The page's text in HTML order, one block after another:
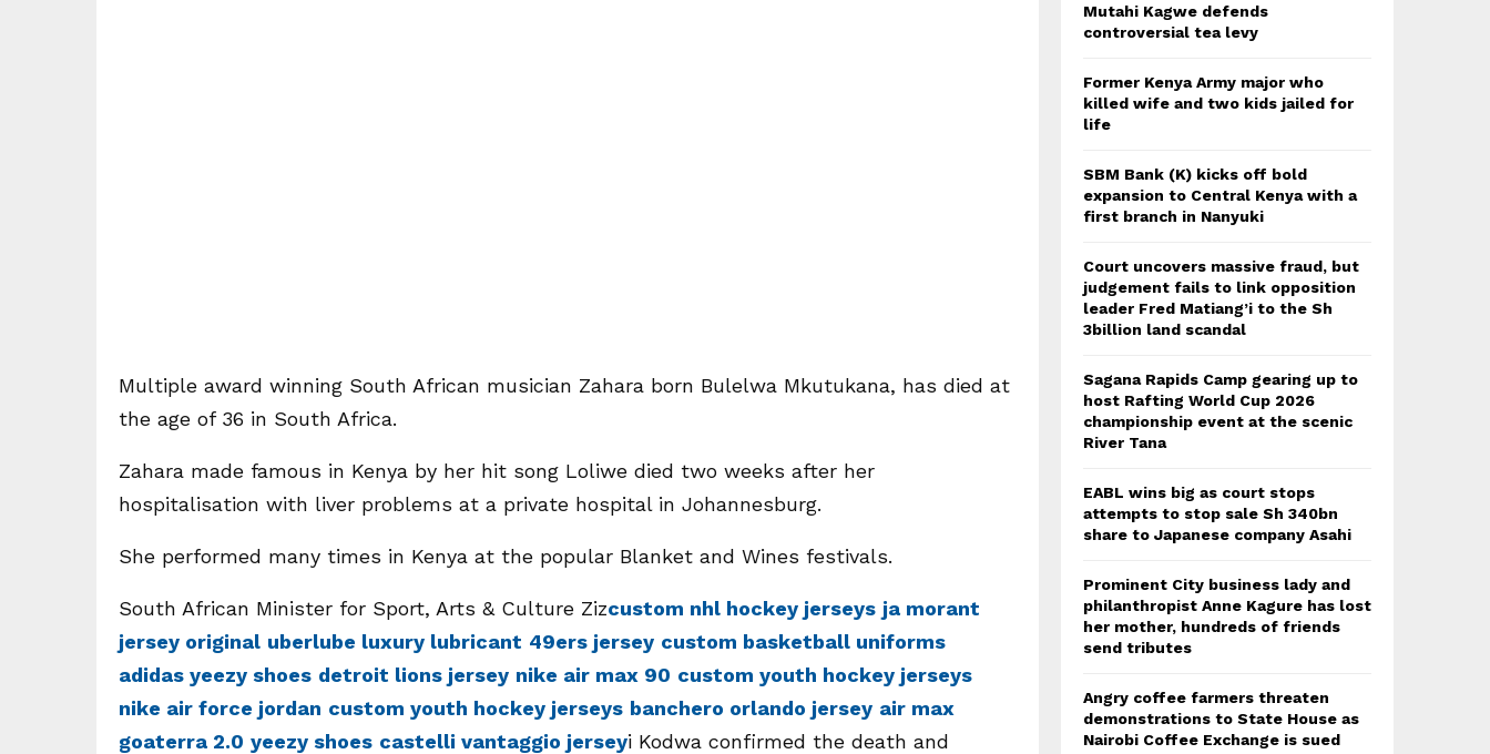
Multiple award winning South African musician Zahara born Bulelwa Mkutukana, has died at
the age of 36 in South Africa.
Zahara made famous in Kenya by her hit song Loliwe died two weeks after her
hospitalisation with liver problems at a private hospital in Johannesburg.
She performed many times in Kenya at the popular Blanket and Wines festivals.
South African Minister for Sport, Arts & Culture Zizcustom nhl hockey jerseys ja morant
jersey original uberlube luxury lubricant 49ers jersey custom basketball uniforms
adidas yeezy shoes detroit lions jersey nike air max 90 custom youth hockey jerseys
nike air force jordan custom youth hockey jerseys banchero orlando jersey air max
goaterra 2.0 yeezy shoes castelli vantaggio jerseyi Kodwa confirmed the death and
Mutahi Kagwe defends
controversial tea levy
Former Kenya Army major who
killed wife and two kids jailed for
life
SBM Bank (K) kicks off bold
expansion to Central Kenya with a
first branch in Nanyuki
Court uncovers massive fraud, but
judgement fails to link opposition
leader Fred Matiang’i to the Sh
3billion land scandal
Sagana Rapids Camp gearing up to
host Rafting World Cup 2026
championship event at the scenic
River Tana
EABL wins big as court stops
attempts to stop sale Sh 340bn
share to Japanese company Asahi
Prominent City business lady and
philanthropist Anne Kagure has lost
her mother, hundreds of friends
send tributes
Angry coffee farmers threaten
demonstrations to State House as
Nairobi Coffee Exchange is sued